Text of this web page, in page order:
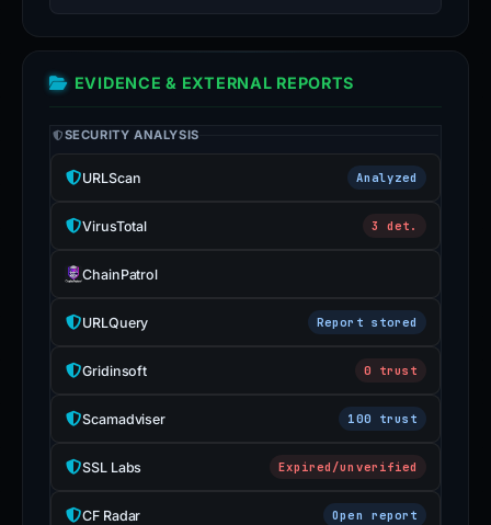
EVIDENCE & EXTERNAL REPORTS
SECURITY ANALYSIS
URLScan Analyzed
VirusTotal 3 det.
ChainPatrol
URLQuery Report stored
Gridinsoft 0 trust
Scamadviser 100 trust
SSL Labs Expired/unverified
CF Radar Open report